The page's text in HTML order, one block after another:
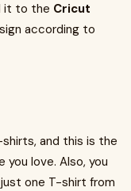
it to the Cricut
according to
and this is the
love. Also, you
one T-shirt from